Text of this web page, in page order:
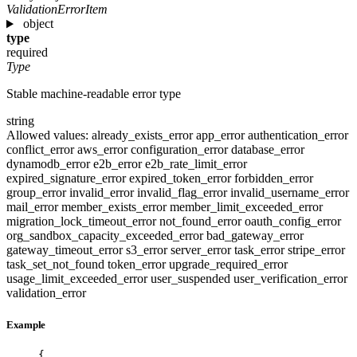
ValidationErrorItem
object
type
required
Type
Stable machine-readable error type
string
Allowed values: already_exists_errorapp_errorauthentication_error
conflict_erroraws_errorconfiguration_errordatabase_error
dynamodb_errore2b_errore2b_rate_limit_error
expired_signature_errorexpired_token_errorforbidden_error
group_errorinvalid_errorinvalid_flag_errorinvalid_username_error
mail_errormember_exists_errormember_limit_exceeded_error
migration_lock_timeout_errornot_found_erroroauth_config_error
org_sandbox_capacity_exceeded_errorbad_gateway_error
gateway_timeout_errors3_errorserver_errortask_errorstripe_error
task_set_not_found token_errorupgrade_required_error
usage_limit_exceeded_erroruser_suspended user_verification_error
validation_error
Example